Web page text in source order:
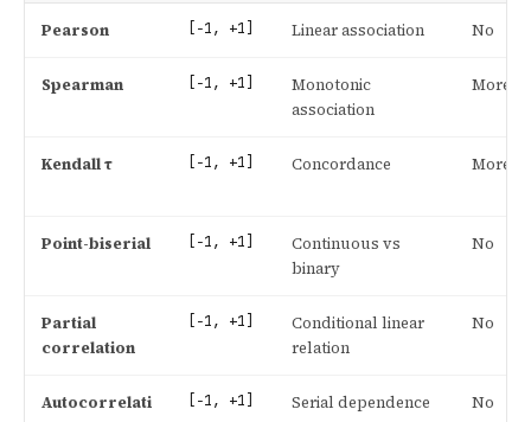
Pearson [−1, +1] Linear association No
Spearman [−1, +1]
Monotonic
association
More
Kendall τ [−1, +1] Concordance More
Point-biserial [−1, +1]
Continuous vs
binary
No
Partial
correlation
[−1, +1]
Conditional linear
relation
No
Autocorrelati
[−1, +1] Serial dependence No